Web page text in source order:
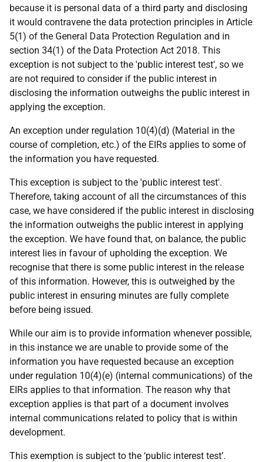
because it is personal data of a third party and disclosing
it would contravene the data protection principles in Article
5(1) of the General Data Protection Regulation and in
section 34(1) of the Data Protection Act 2018. This
exception is not subject to the 'public interest test', so we
are not required to consider if the public interest in
disclosing the information outweighs the public interest in
applying the exception.
An exception under regulation 10(4)(d) (Material in the
course of completion, etc.) of the EIRs applies to some of
the information you have requested.
This exception is subject to the 'public interest test'.
Therefore, taking account of all the circumstances of this
case, we have considered if the public interest in disclosing
the information outweighs the public interest in applying
the exception. We have found that, on balance, the public
interest lies in favour of upholding the exception. We
recognise that there is some public interest in the release
of this information. However, this is outweighed by the
public interest in ensuring minutes are fully complete
before being issued.
While our aim is to provide information whenever possible,
in this instance we are unable to provide some of the
information you have requested because an exception
under regulation 10(4)(e) (internal communications) of the
EIRs applies to that information. The reason why that
exception applies is that part of a document involves
internal communications related to policy that is within
development.
This exemption is subject to the ‘public interest test’.